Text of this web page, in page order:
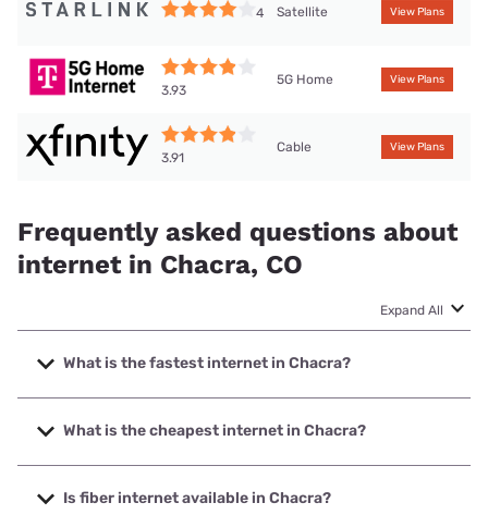
4 Satellite View Plans
3.93
5G Home View Plans
3.91
Cable View Plans
Frequently asked questions about
internet in Chacra, CO
Expand All
What is the fastest internet in Chacra?
The fastest internet in Chacra is XFINITY with speeds up to
2000 Mbps.
What is the cheapest internet in Chacra?
The cheapest internet in Chacra is XFINITY with prices
starting at $40.
Is fiber internet available in Chacra?